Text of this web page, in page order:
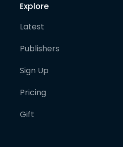
Explore
Latest
Publishers
Sign Up
Pricing
Gift